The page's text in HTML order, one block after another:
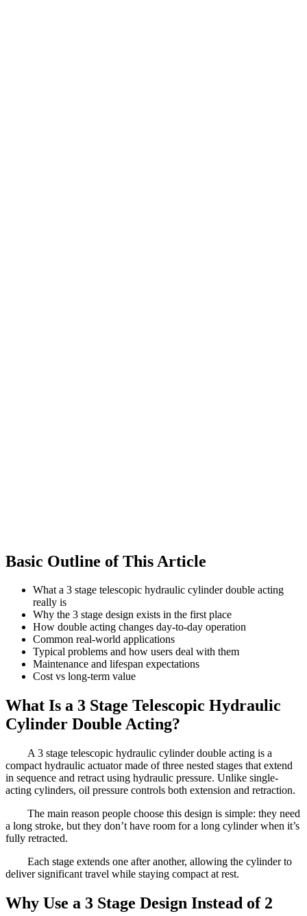
Basic Outline of This Article
What a 3 stage telescopic hydraulic cylinder double acting
really is
Why the 3 stage design exists in the first place
How double acting changes day-to-day operation
Common real-world applications
Typical problems and how users deal with them
Maintenance and lifespan expectations
Cost vs long-term value
What Is a 3 Stage Telescopic Hydraulic
Cylinder Double Acting?
A 3 stage telescopic hydraulic cylinder double acting is a
compact hydraulic actuator made of three nested stages that extend
in sequence and retract using hydraulic pressure. Unlike single-
acting cylinders, oil pressure controls both extension and retraction.
The main reason people choose this design is simple: they need
a long stroke, but they don’t have room for a long cylinder when it’s
fully retracted.
Each stage extends one after another, allowing the cylinder to
deliver significant travel while staying compact at rest.
Why Use a 3 Stage Design Instead of 2